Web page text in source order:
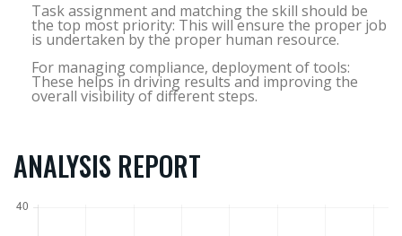
Task assignment and matching the skill should be
the top most priority: This will ensure the proper job
is undertaken by the proper human resource.
For managing compliance, deployment of tools:
These helps in driving results and improving the
overall visibility of different steps.
ANALYSIS REPORT